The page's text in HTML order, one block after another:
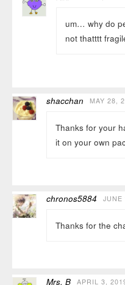
um… why do
not thatttt
shacchan MAY 28,
Thanks for your
it on your own
chronos5884 JUNE
Thanks for the
Mrs. B APRIL 3,